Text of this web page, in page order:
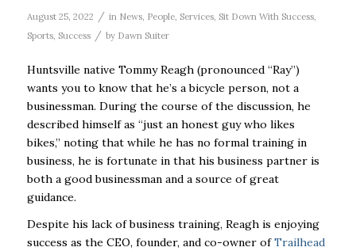
August 25, 2022 / in News, People, Services, Sit Down With Success,
Sports, Success / by Dawn Suiter
Huntsville native Tommy Reagh (pronounced “Ray”)
wants you to know that he’s a bicycle person, not a
businessman. During the course of the discussion, he
described himself as “just an honest guy who likes
bikes,” noting that while he has no formal training in
business, he is fortunate in that his business partner is
both a good businessman and a source of great
guidance.
Despite his lack of business training, Reagh is enjoying
success as the CEO, founder, and co-owner ofTrailhead